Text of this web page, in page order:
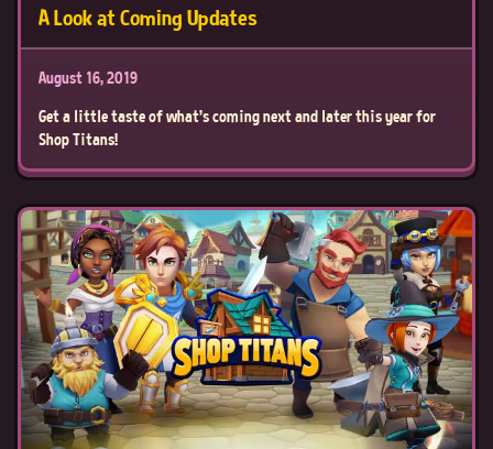
A Look at Coming Updates
August 16, 2019
Get a little taste of what's coming next and later this year for
Shop Titans!